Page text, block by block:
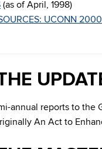
(as of April, 1998)
UCONN 2000
annual reports to the
An Act to